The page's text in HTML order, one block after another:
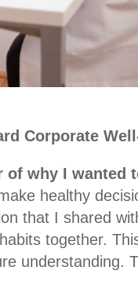
Corporate
of why I wanted
healthy
that I shared
together.
understanding.